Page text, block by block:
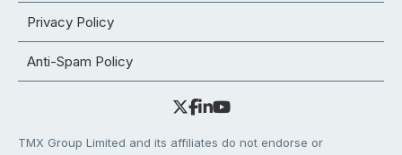
Privacy Policy
Anti-Spam Policy
TMX Group Limited and its affiliates do not endorse or